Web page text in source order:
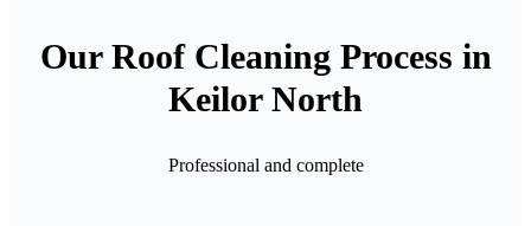
Our Roof Cleaning Process in
Keilor North
Professional and complete